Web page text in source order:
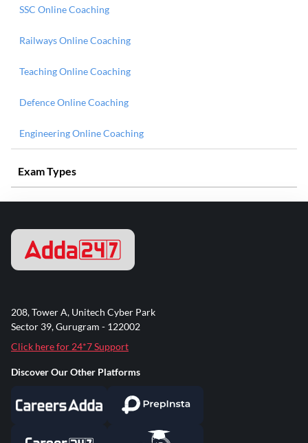
SSC Online Coaching
Railways Online Coaching
Teaching Online Coaching
Defence Online Coaching
Engineering Online Coaching
Exam Types
208, Tower A, Unitech Cyber Park
Sector 39, Gurugram - 122002
Click here for 24*7 Support
Discover Our Other Platforms